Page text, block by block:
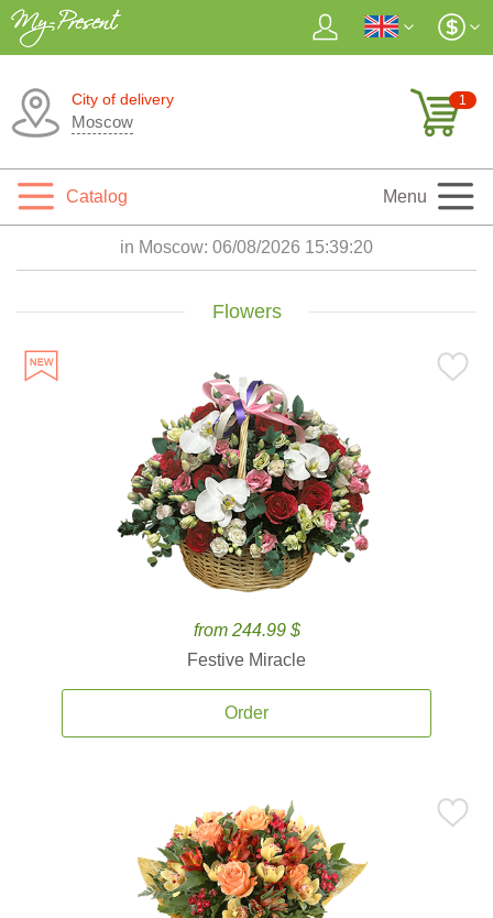
City of delivery
Moscow
1
Catalog Menu
in Moscow: 06/08/2026 15:39:21
Flowers
from 244.99 $
Festive Miracle
Order